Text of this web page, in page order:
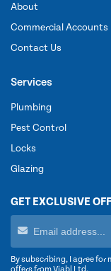
About
Commercial Accounts
Contact Us
Services
Plumbing
Pest Control
Locks
Glazing
GET EXCLUSIVE
By subscribing, I agree for
offers from Viabl Ltd.